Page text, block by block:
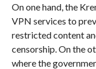
On one hand, the
VPN services to
restricted content
censorship. On the
where the